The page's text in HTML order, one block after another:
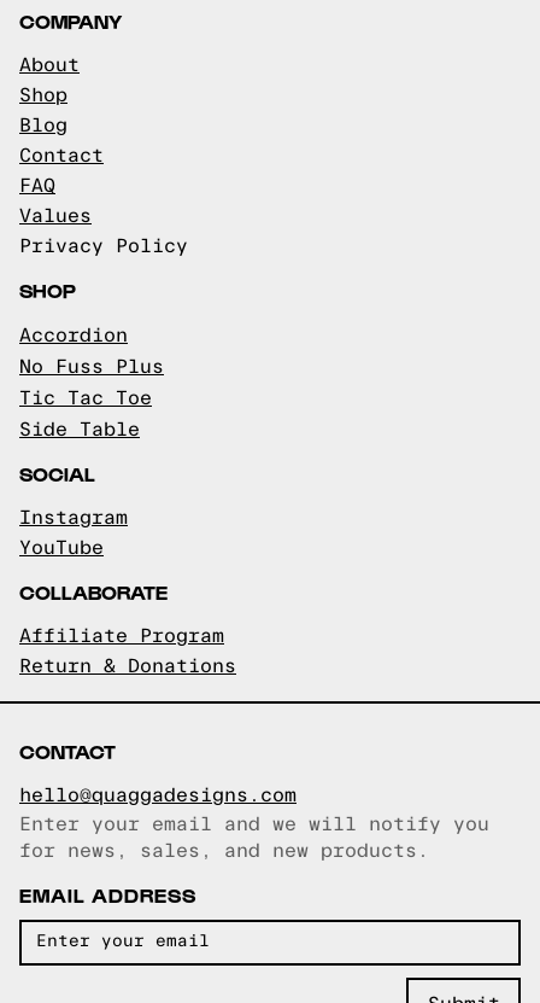
COMPANY
About
Shop
Blog
Contact
FAQ
Values
Privacy Policy
SHOP
Accordion
No Fuss Plus
Tic Tac Toe
Side Table
SOCIAL
Instagram
YouTube
COLLABORATE
Affiliate Program
Return & Donations
CONTACT
hello@quaggadesigns.com
Email copied!
Enter your email and we will notify you
for news, sales, and new products.
EMAIL ADDRESS